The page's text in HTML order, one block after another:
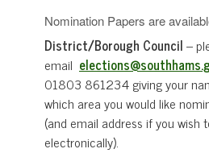
Nomination Papers are
District/Borough Council–
email
01803 861234 giving your
which area you would like
(and email address if you wish
electronically).